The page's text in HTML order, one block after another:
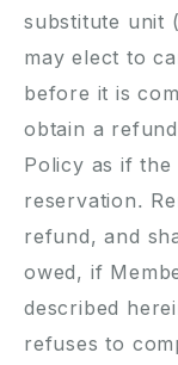
substitute unit
may elect to
before it is
obtain a
Policy as if the
reservation.
refund, and
owed, if
described
refuses to